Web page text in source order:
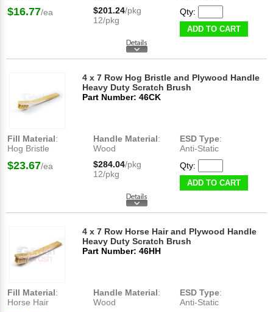
$16.77/ea $201.24/pkg
12/pkg
Qty:
ADD TO CART
4 x 7 Row Hog Bristle and Plywood Handle
Heavy Duty Scratch Brush
Part Number: 46CK
Fill Material:
Hog Bristle
Handle Material:
Wood
ESD Type:
Anti-Static
$23.67/ea $284.04/pkg
12/pkg
Qty:
ADD TO CART
4 x 7 Row Horse Hair and Plywood Handle
Heavy Duty Scratch Brush
Part Number: 46HH
Fill Material:
Horse Hair
Handle Material:
Wood
ESD Type:
Anti-Static